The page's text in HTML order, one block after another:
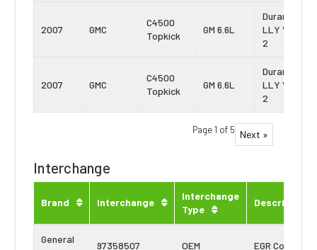
2007 GMC
C4500
Topkick
GM 6.6L
Duramax
LLY Vin:
2
2007 GMC
C4500
Topkick
GM 6.6L
Duramax
LLY Vin:
2
Page 1 of 5 Next »
Interchange
Brand Interchange
Interchange
Type
Description
General
97358507 OEM EGR Cooler